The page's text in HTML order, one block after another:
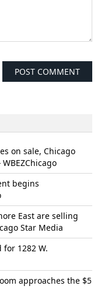
on sale, Chicago
begins
East are selling
Star Media
1282 W.
approaches the $5